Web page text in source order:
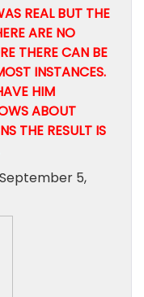
REAL BUT THE
ARE NO
THERE CAN BE
INSTANCES.
HIM
ABOUT
THE RESULT IS
5,